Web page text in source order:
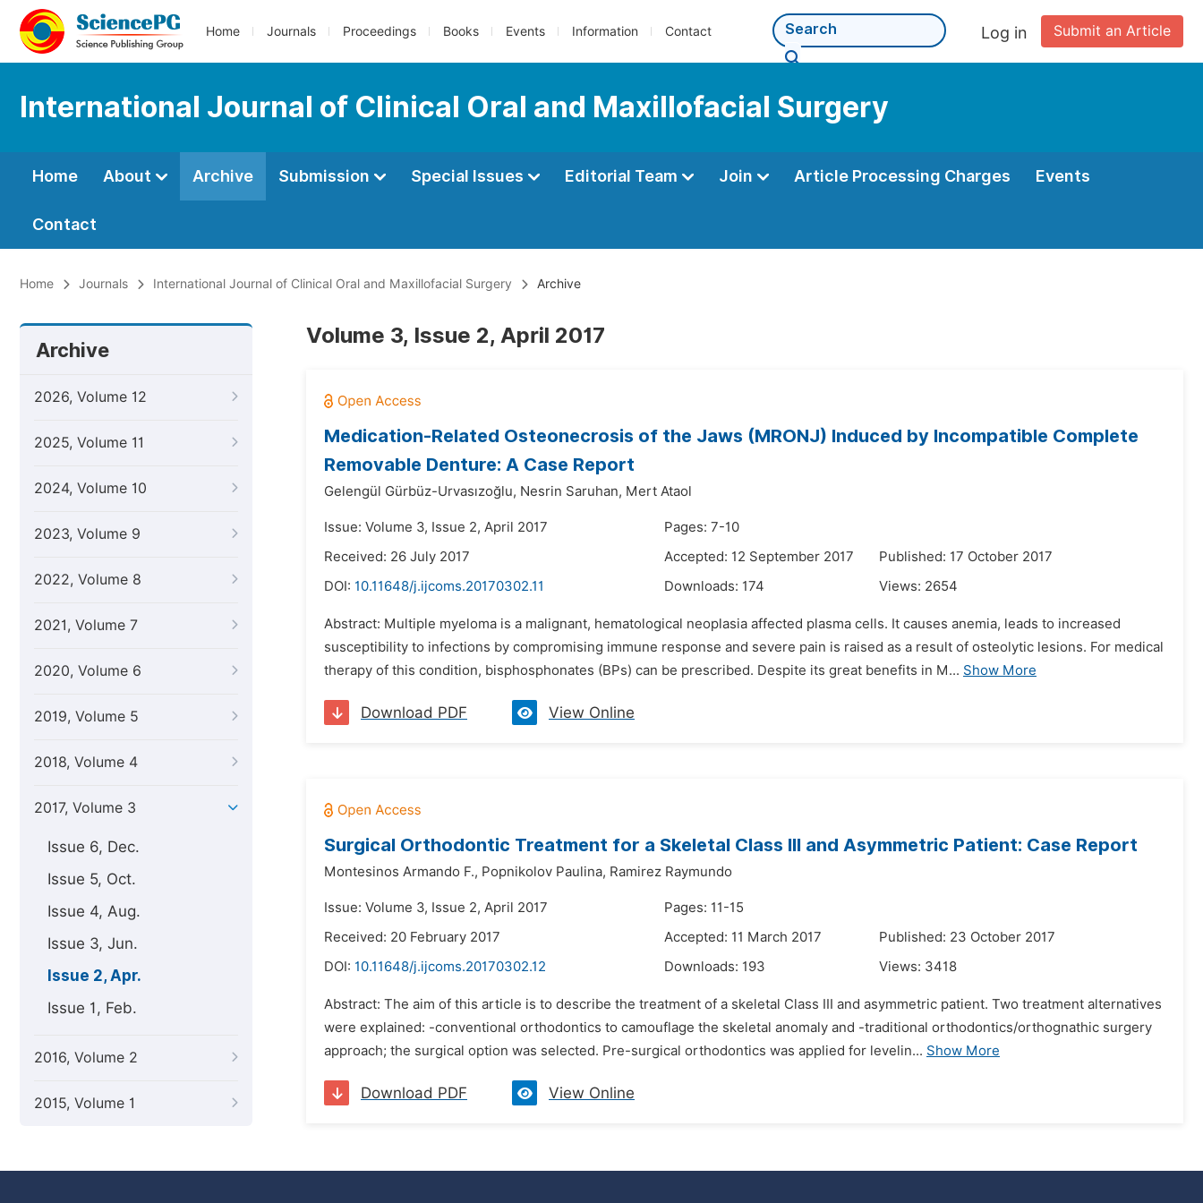
Home Journals Proceedings Books Events Information Contact Submit an Article
Log in
International Journal of Clinical Oral and Maxillofacial Surgery
Home About Archive Submission Special Issues Editorial Team Join Article Processing Charges Events
Contact
Home Journals International Journal of Clinical Oral and Maxillofacial Surgery Archive
Archive
2026, Volume 12
2025, Volume 11
2024, Volume 10
2023, Volume 9
2022, Volume 8
2021, Volume 7
2020, Volume 6
2019, Volume 5
2018, Volume 4
2017, Volume 3
Issue 6, Dec.
Issue 5, Oct.
Issue 4, Aug.
Issue 3, Jun.
Issue 2, Apr.
Issue 1, Feb.
2016, Volume 2
2015, Volume 1
Volume 3, Issue 2, April 2017
Medication-Related Osteonecrosis of the Jaws (MRONJ) Induced by Incompatible Complete
Removable Denture: A Case Report
Gelengül Gürbüz-Urvasızoğlu, Nesrin Saruhan, Mert Ataol
Issue: Volume 3, Issue 2, April 2017
Pages: 7-10
Received: 26 July 2017
Accepted: 12 September 2017
Published: 17 October 2017
DOI: 10.11648/j.ijcoms.20170302.11 Downloads: 174 Views: 2654
Abstract: Multiple myeloma is a malignant, hematological neoplasia affected plasma cells. It causes anemia, leads to increased
susceptibility to infections by compromising immune response and severe pain is raised as a result of osteolytic lesions. For medical
therapy of this condition, bisphosphonates (BPs) can be prescribed. Despite its great benefits in M... Show More
Download PDF View Online
Surgical Orthodontic Treatment for a Skeletal Class III and Asymmetric Patient: Case Report
Montesinos Armando F., Popnikolov Paulina, Ramirez Raymundo
Issue: Volume 3, Issue 2, April 2017
Pages: 11-15
Received: 20 February 2017
Accepted: 11 March 2017
Published: 23 October 2017
DOI: 10.11648/j.ijcoms.20170302.12 Downloads: 193 Views: 3418
Abstract: The aim of this article is to describe the treatment of a skeletal Class III and asymmetric patient. Two treatment alternatives
were explained: -conventional orthodontics to camouflage the skeletal anomaly and -traditional orthodontics/orthognathic surgery
approach; the surgical option was selected. Pre-surgical orthodontics was applied for levelin... Show More
Download PDF View Online